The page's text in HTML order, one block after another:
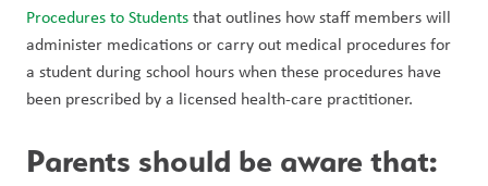
Procedures to Students that outlines how staff members will
administer medications or carry out medical procedures for
a student during school hours when these procedures have
been prescribed by a licensed health-care practitioner.
Parents should be aware that: